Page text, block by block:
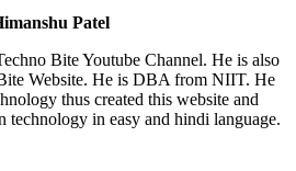
Patel
Bite Youtube Channel. He is also
Website. He is DBA from NIIT. He
thus created this website and
technology in easy and hindi language.